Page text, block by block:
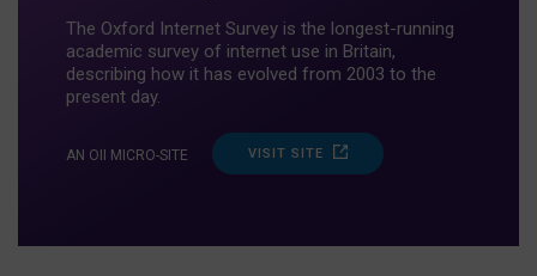
The Oxford Internet Survey is the longest-running
academic survey of internet use in Britain,
describing how it has evolved from 2003 to the
present day.
AN OII MICRO-SITE VISIT SITE